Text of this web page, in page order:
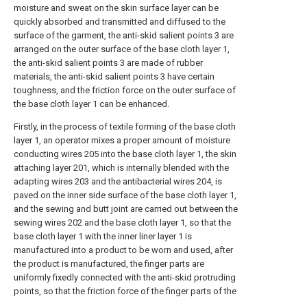
moisture and sweat on the skin surface layer can be
quickly absorbed and transmitted and diffused to the
surface of the garment, the anti-skid salient points 3 are
arranged on the outer surface of the base cloth layer 1,
the anti-skid salient points 3 are made of rubber
materials, the anti-skid salient points 3 have certain
toughness, and the friction force on the outer surface of
the base cloth layer 1 can be enhanced.
Firstly, in the process of textile forming of the base cloth
layer 1, an operator mixes a proper amount of moisture
conducting wires 205 into the base cloth layer 1, the skin
attaching layer 201, which is internally blended with the
adapting wires 203 and the antibacterial wires 204, is
paved on the inner side surface of the base cloth layer 1,
and the sewing and butt joint are carried out between the
sewing wires 202 and the base cloth layer 1, so that the
base cloth layer 1 with the inner liner layer 1 is
manufactured into a product to be worn and used, after
the product is manufactured, the finger parts are
uniformly fixedly connected with the anti-skid protruding
points, so that the friction force of the finger parts of the